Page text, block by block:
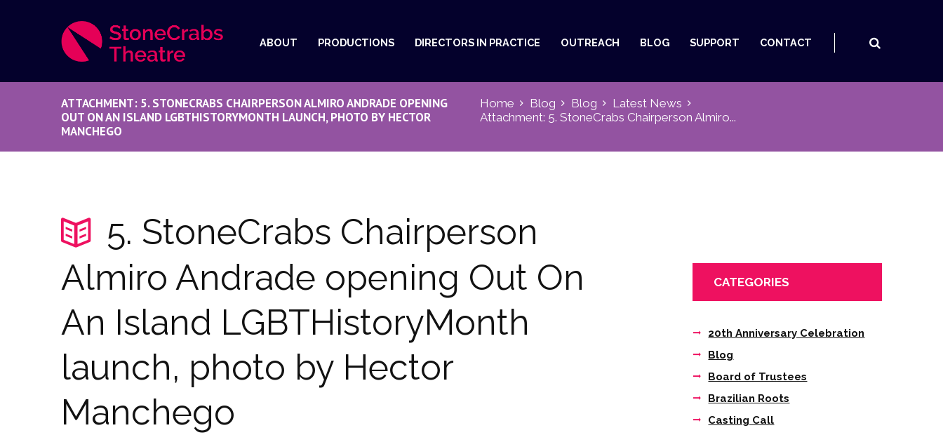
ABOUT PRODUCTIONS DIRECTORS IN PRACTICE OUTREACH BLOG SUPPORT CONTACT
ATTACHMENT: 5. STONECRABS CHAIRPERSON ALMIRO ANDRADE OPENING
OUT ON AN ISLAND LGBTHISTORYMONTH LAUNCH, PHOTO BY HECTOR
MANCHEGO
Home Blog Blog
Latest News
Attachment: 5. StoneCrabs Chairperson Almiro...
5. StoneCrabs Chairperson
Almiro Andrade opening Out On
An Island LGBTHistoryMonth
launch, photo by Hector
Manchego
CATEGORIES
20th Anniversary Celebration
Blog
Board of Trustees
Brazilian Roots
Casting Call